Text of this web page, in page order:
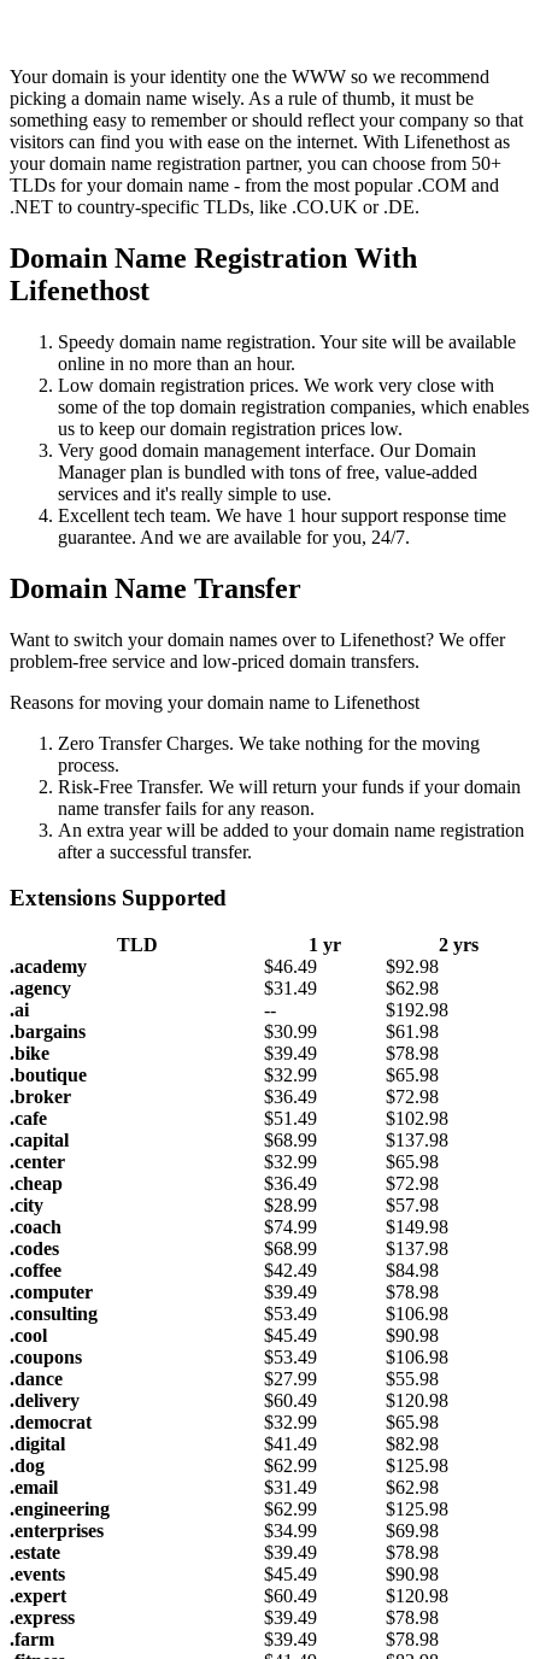
Your domain is your identity one the WWW so we recommend
picking a domain name wisely. As a rule of thumb, it must be
something easy to remember or should reflect your company so that
visitors can find you with ease on the internet. With Lifenethost as
your domain name registration partner, you can choose from 50+
TLDs for your domain name - from the most popular .COM and
.NET to country-specific TLDs, like .CO.UK or .DE.
Domain Name Registration With
Lifenethost
Speedy domain name registration. Your site will be available
online in no more than an hour.
Low domain registration prices. We work very close with
some of the top domain registration companies, which enables
us to keep our domain registration prices low.
Very good domain management interface. Our Domain
Manager plan is bundled with tons of free, value-added
services and it's really simple to use.
Excellent tech team. We have 1 hour support response time
guarantee. And we are available for you, 24/7.
Domain Name Transfer
Want to switch your domain names over to Lifenethost? We offer
problem-free service and low-priced domain transfers.
Reasons for moving your domain name to Lifenethost
Zero Transfer Charges. We take nothing for the moving
process.
Risk-Free Transfer. We will return your funds if your domain
name transfer fails for any reason.
An extra year will be added to your domain name registration
after a successful transfer.
Extensions Supported
TLD 1 yr
2 yrs
.academy
$46.49 $92.98
.agency
$31.49 $62.98
.ai
-- $192.98
.bargains
$30.99 $61.98
.bike
$39.49 $78.98
.boutique
$32.99 $65.98
.broker
$36.49 $72.98
.cafe
$51.49 $102.98
.capital
$68.99 $137.98
.center
$32.99 $65.98
.cheap
$36.49 $72.98
.city
$28.99 $57.98
.coach
$74.99 $149.98
.codes
$68.99 $137.98
.coffee
$42.49 $84.98
.computer
$39.49 $78.98
.consulting
$53.49 $106.98
.cool
$45.49 $90.98
.coupons
$53.49 $106.98
.dance
$27.99 $55.98
.delivery
$60.49 $120.98
.democrat
$32.99 $65.98
.digital
$41.49 $82.98
.dog
$62.99 $125.98
.email
$31.49 $62.98
.engineering
$62.99 $125.98
.enterprises
$34.99 $69.98
.estate
$39.49 $78.98
.events
$45.49 $90.98
.expert
$60.49 $120.98
.express
$39.49 $78.98
.farm
$39.49 $78.98